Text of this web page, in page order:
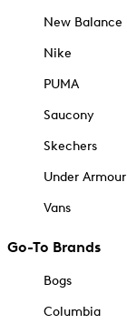
New Balance
Nike
PUMA
Saucony
Skechers
Under Armour
Vans
Go-To Brands
Bogs
Columbia